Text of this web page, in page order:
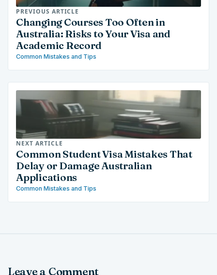
PREVIOUS ARTICLE
Changing Courses Too Often in
Australia: Risks to Your Visa and
Academic Record
Common Mistakes and Tips
NEXT ARTICLE
Common Student Visa Mistakes That
Delay or Damage Australian
Applications
Common Mistakes and Tips
Leave a Comment